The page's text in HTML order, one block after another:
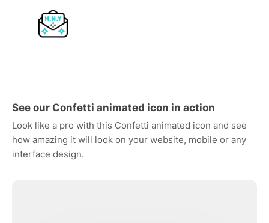
See our Confetti animated icon in action
Look like a pro with this Confetti animated icon and see
how amazing it will look on your website, mobile or any
interface design.